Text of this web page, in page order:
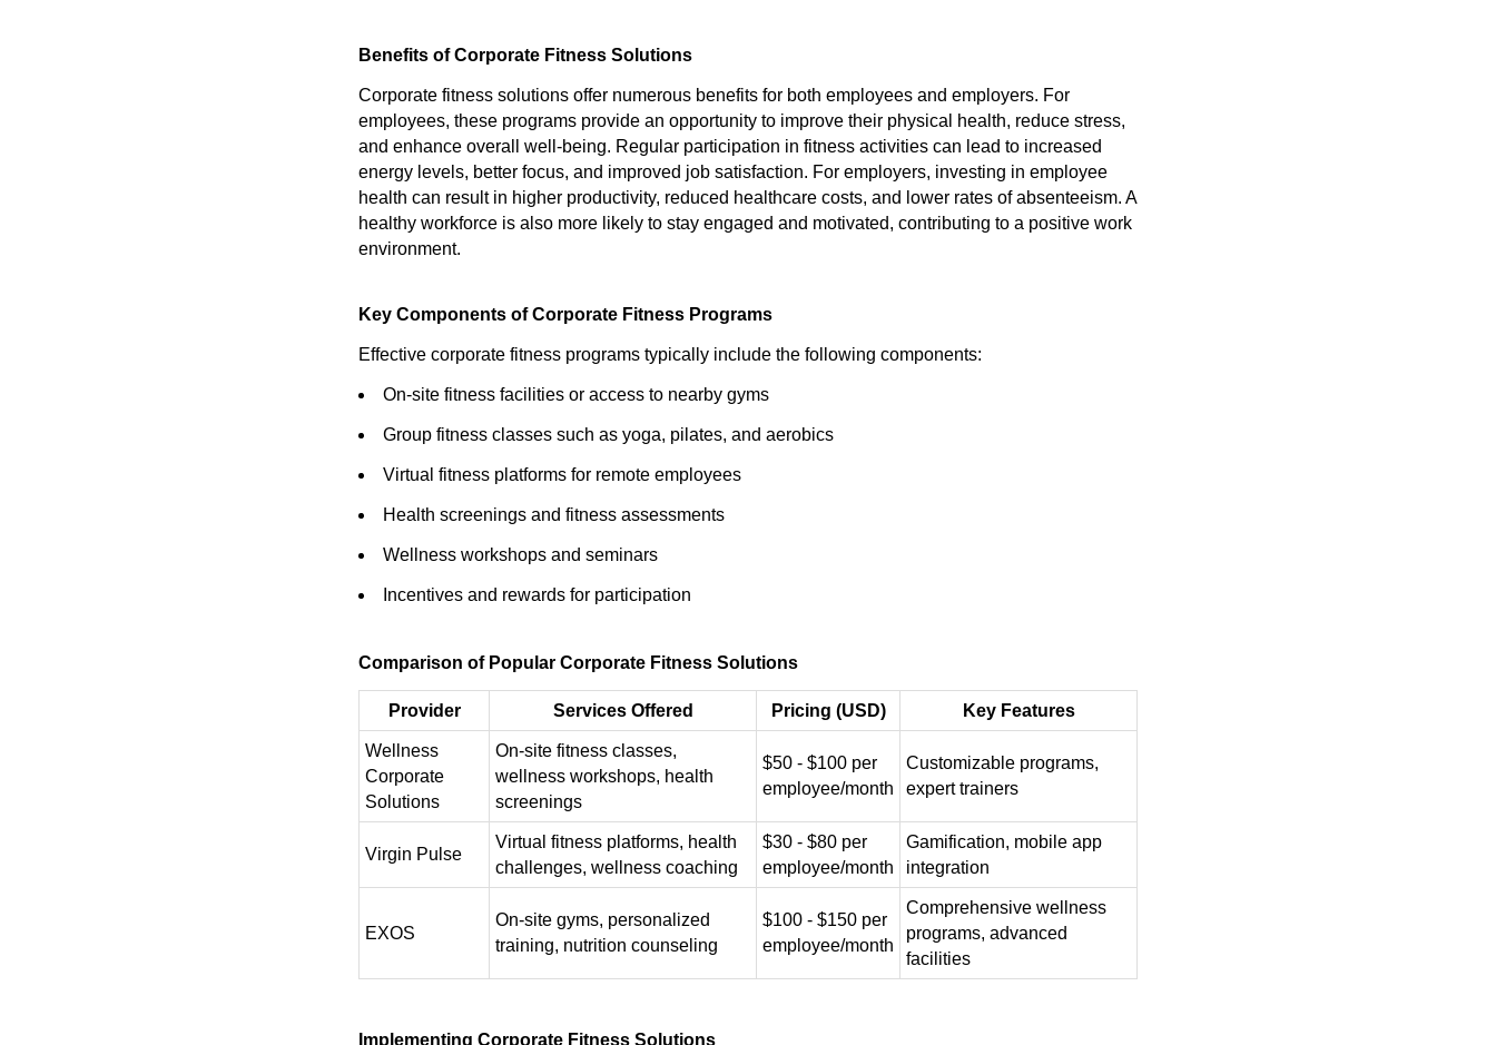
Benefits of Corporate Fitness Solutions
Corporate fitness solutions offer numerous benefits for both employees and employers. For
employees, these programs provide an opportunity to improve their physical health, reduce stress,
and enhance overall well-being. Regular participation in fitness activities can lead to increased
energy levels, better focus, and improved job satisfaction. For employers, investing in employee
health can result in higher productivity, reduced healthcare costs, and lower rates of absenteeism. A
healthy workforce is also more likely to stay engaged and motivated, contributing to a positive work
environment.
Key Components of Corporate Fitness Programs
Effective corporate fitness programs typically include the following components:
On-site fitness facilities or access to nearby gyms
Group fitness classes such as yoga, pilates, and aerobics
Virtual fitness platforms for remote employees
Health screenings and fitness assessments
Wellness workshops and seminars
Incentives and rewards for participation
Comparison of Popular Corporate Fitness Solutions
Provider Services Offered Pricing (USD) Key Features
Wellness
Corporate
Solutions
On-site fitness classes,
wellness workshops, health
screenings
$50 - $100 per
employee/month
Customizable programs,
expert trainers
Virgin Pulse
Virtual fitness platforms, health
challenges, wellness coaching
$30 - $80 per
employee/month
Gamification, mobile app
integration
EXOS
On-site gyms, personalized
training, nutrition counseling
$100 - $150 per
employee/month
Comprehensive wellness
programs, advanced
facilities
Implementing Corporate Fitness Solutions